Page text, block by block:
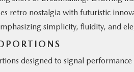
retro nostalgia with futuristic
simplicity, fluidity, and
designed to signal performance